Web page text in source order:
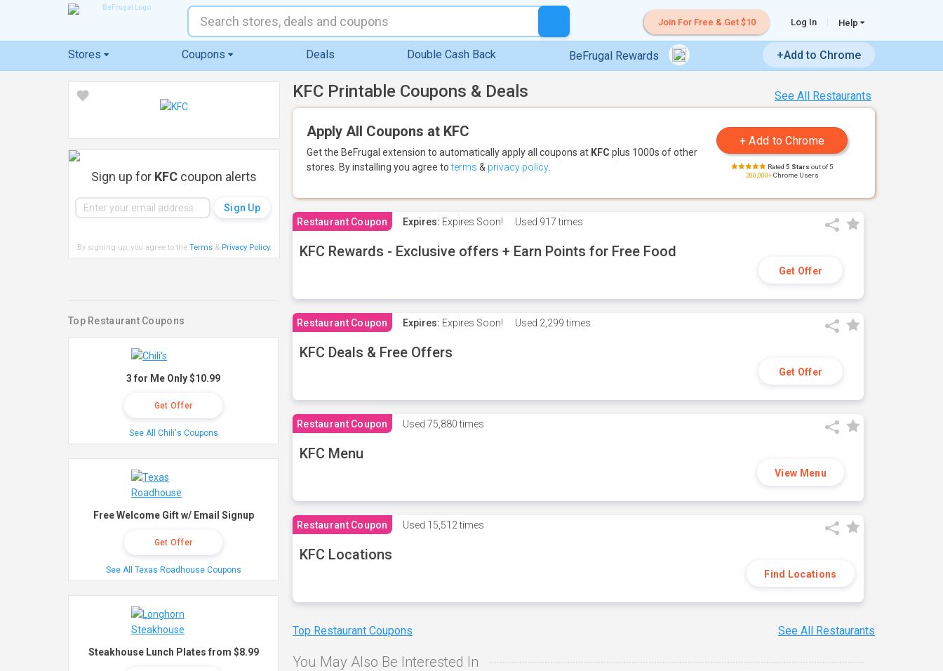
Join For Free & Get $10 Log In Help
Stores Coupons Deals Double Cash Back BeFrugal Rewards +Add to Chrome
See All Restaurants
KFC Printable Coupons & Deals
Apply All Coupons at KFC
Get the BeFrugal extension to automatically apply all coupons at KFC plus 1000s of other
stores. By installing you agree toterms & privacy policy Rated 5 Stars out of 5
200,000+Chrome Users
Restaurant Coupon Expires: Expires Soon! Used 917 times
KFC Rewards - Exclusive offers + Earn Points for Free Food
Get Offer
Restaurant Coupon Expires: Expires Soon! Used 2,299 times
KFC Deals & Free Offers
Get Offer
Restaurant Coupon Used 75,880 times
KFC Menu
View Menu
Restaurant Coupon Used 15,512 times
KFC Locations
Find Locations
Top Restaurant Coupons See All Restaurants
You May Also Be Interested In
Sign up for KFC coupon alerts
By signing up, you agree to the Terms& Privacy Policy.
Top Restaurant Coupons
3 for Me Only $10.99
Get Offer
See All Chili's Coupons
Free Welcome Gift w/ Email Signup
Get Offer
See All Texas Roadhouse Coupons
Steakhouse Lunch Plates from $8.99